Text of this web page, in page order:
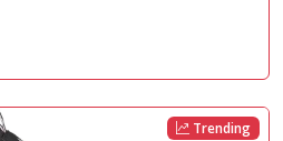
Trending